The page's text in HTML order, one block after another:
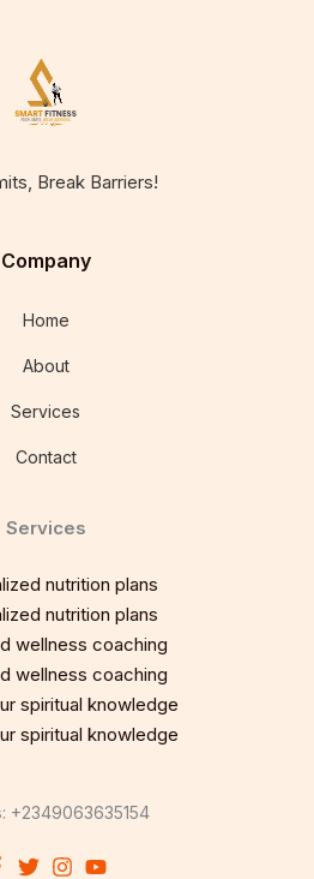
Break Barriers!
Company
Home
About
Services
Contact
Services
nutrition plans
nutrition plans
wellness coaching
wellness coaching
spiritual knowledge
spiritual knowledge
: +2349063635154